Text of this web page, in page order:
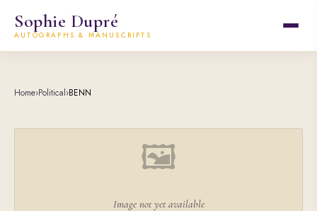
Sophie Dupré
AUTOGRAPHS & MANUSCRIPTS
Home›Political›BENN
🖼
Image not yet available